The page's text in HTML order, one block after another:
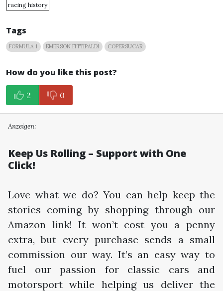
racing history
Tags
FORMULA 1 EMERSON FITTIPALDI COPERSUCAR
How do you like this post?
2 0
Anzeigen:
Keep Us Rolling – Support with One
Click!
Love what we do? You can help keep the
stories coming by shopping through our
Amazon link! It won’t cost you a penny
extra, but every purchase sends a small
commission our way. It’s an easy way to
fuel our passion for classic cars and
motorsport while helping us deliver the